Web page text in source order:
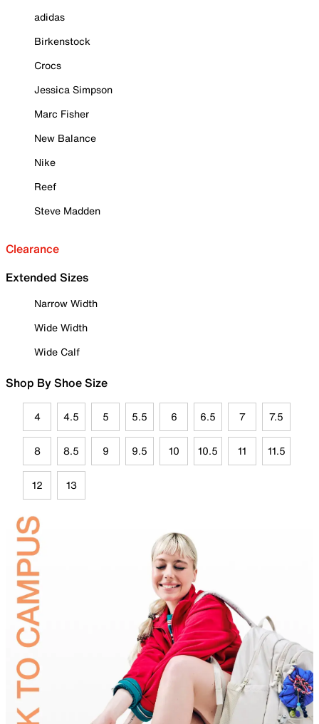
adidas
Birkenstock
Crocs
Jessica Simpson
Marc Fisher
New Balance
Nike
Reef
Steve Madden
Clearance
Extended Sizes
Narrow Width
Wide Width
Wide Calf
Shop By Shoe Size
4 4.5 5 5.5 6 6.5 7 7.5
8 8.5 9 9.5 10 10.5 11 11.5
12 13